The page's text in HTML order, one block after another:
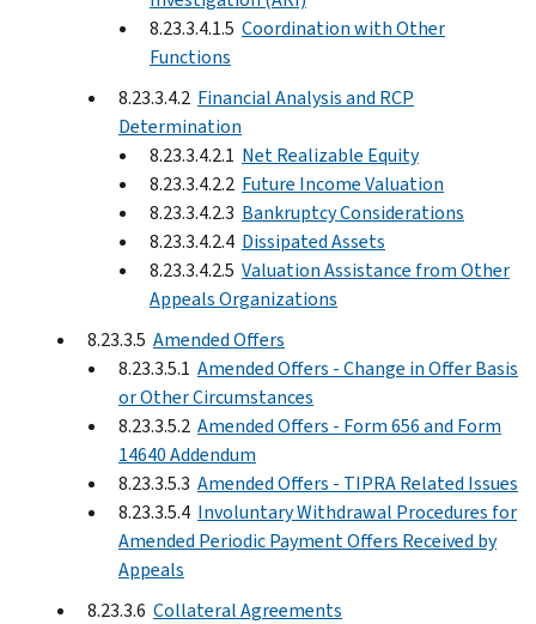
8.23.3.4.1.5 Coordination with Other
Functions
8.23.3.4.2 Financial Analysis and RCP
Determination
8.23.3.4.2.1 Net Realizable Equity
8.23.3.4.2.2 Future Income Valuation
8.23.3.4.2.3 Bankruptcy Considerations
8.23.3.4.2.4 Dissipated Assets
8.23.3.4.2.5 Valuation Assistance from Other
Appeals Organizations
8.23.3.5 Amended Offers
8.23.3.5.1 Amended Offers - Change in Offer Basis
or Other Circumstances
8.23.3.5.2 Amended Offers - Form 656 and Form
14640 Addendum
8.23.3.5.3 Amended Offers - TIPRA Related Issues
8.23.3.5.4 Involuntary Withdrawal Procedures for
Amended Periodic Payment Offers Received by
Appeals
8.23.3.6 Collateral Agreements